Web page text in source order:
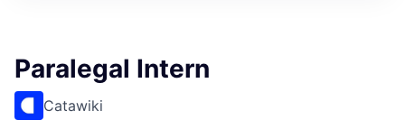
Paralegal Intern
Catawiki